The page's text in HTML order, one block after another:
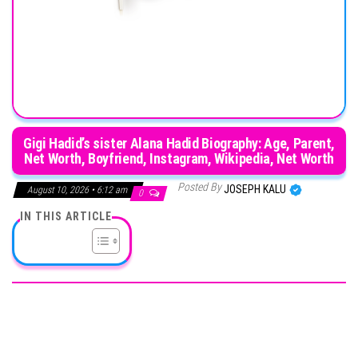
Gigi Hadid’s sister Alana Hadid Biography: Age, Parent,
Net Worth, Boyfriend, Instagram, Wikipedia, Net Worth
August 10, 2026 • 6:12 am 0 Posted ByJOSEPH KALU
IN THIS ARTICLE